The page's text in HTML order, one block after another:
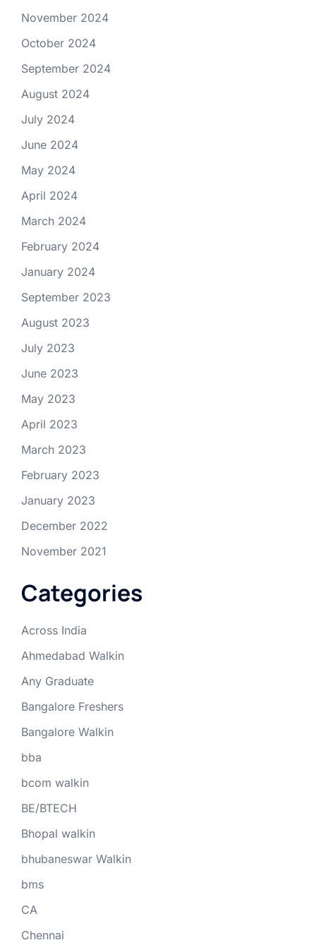
November 2024
October 2024
September 2024
August 2024
July 2024
June 2024
May 2024
April 2024
March 2024
February 2024
January 2024
September 2023
August 2023
July 2023
June 2023
May 2023
April 2023
March 2023
February 2023
January 2023
December 2022
November 2021
Categories
Across India
Ahmedabad Walkin
Any Graduate
Bangalore Freshers
Bangalore Walkin
bba
bcom walkin
BE/BTECH
Bhopal walkin
bhubaneswar Walkin
bms
CA
Chennai